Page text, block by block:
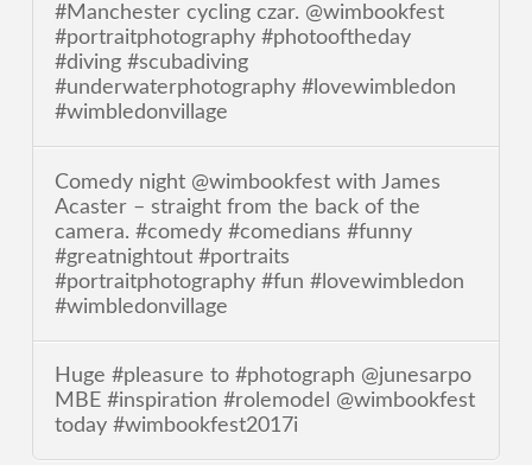
#Manchester cycling czar. @wimbookfest
#portraitphotography #photooftheday
#diving #scubadiving
#underwaterphotography #lovewimbledon
#wimbledonvillage
Comedy night @wimbookfest with James
Acaster – straight from the back of the
camera. #comedy #comedians #funny
#greatnightout #portraits
#portraitphotography #fun #lovewimbledon
#wimbledonvillage
Huge #pleasure to #photograph @junesarpo
MBE #inspiration #rolemodel @wimbookfest
today #wimbookfest2017i